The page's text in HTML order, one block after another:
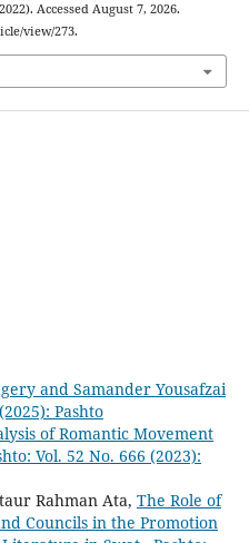
Accessed August 7, 2026.
view/273.
and Samander Yousafzai
Pashto
of Romantic Movement
Vol. 52 No. 666 (2023):
Rahman Ata, The Role of
Councils in the Promotion